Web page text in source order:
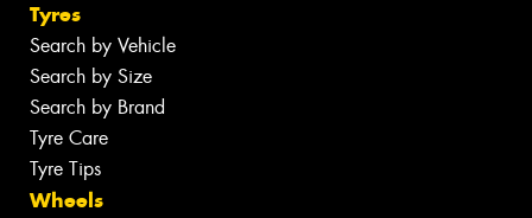
Tyres
Search by Vehicle
Search by Size
Search by Brand
Tyre Care
Tyre Tips
Wheels